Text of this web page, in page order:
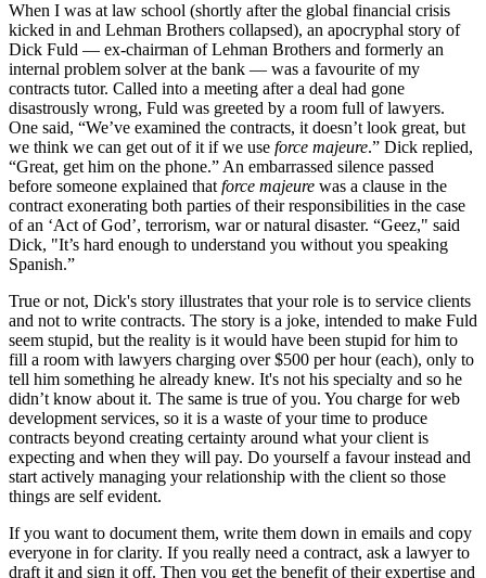
When I was at law school (shortly after the global financial crisis
kicked in and Lehman Brothers collapsed), an apocryphal story of
Dick Fuld — ex-chairman of Lehman Brothers and formerly an
internal problem solver at the bank — was a favourite of my
contracts tutor. Called into a meeting after a deal had gone
disastrously wrong, Fuld was greeted by a room full of lawyers.
One said, “We’ve examined the contracts, it doesn’t look great, but
we think we can get out of it if we use force majeure.” Dick replied,
“Great, get him on the phone.” An embarrassed silence passed
before someone explained thatforce majeure was a clause in the
contract exonerating both parties of their responsibilities in the case
of an ‘Act of God’, terrorism, war or natural disaster. “Geez," said
Dick, "It’s hard enough to understand you without you speaking
Spanish.”
True or not, Dick's story illustrates that your role is to service clients
and not to write contracts. The story is a joke, intended to make Fuld
seem stupid, but the reality is it would have been stupid for him to
fill a room with lawyers charging over $500 per hour (each), only to
tell him something he already knew. It's not his specialty and so he
didn’t know about it. The same is true of you. You charge for web
development services, so it is a waste of your time to produce
contracts beyond creating certainty around what your client is
expecting and when they will pay. Do yourself a favour instead and
start actively managing your relationship with the client so those
things are self evident.
If you want to document them, write them down in emails and copy
everyone in for clarity. If you really need a contract, ask a lawyer to
draft it and sign it off. Then you get the benefit of their expertise and